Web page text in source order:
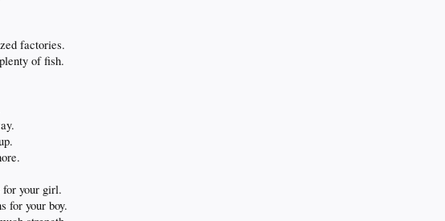
factories.
of fish.
for your girl.
for your boy.